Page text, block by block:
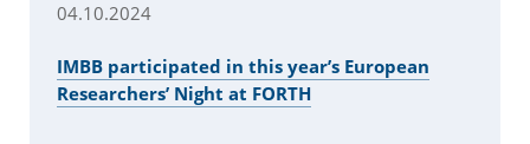
04.10.2024
IMBB participated in this year’s European
Researchers’ Night at FORTH